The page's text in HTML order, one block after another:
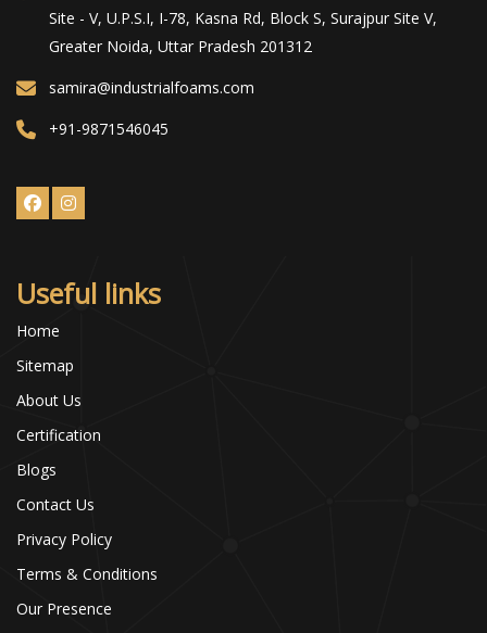
Site - V, U.P.S.I, I-78, Kasna Rd, Block S, Surajpur Site V,
Greater Noida, Uttar Pradesh 201312
samira@industrialfoams.com
+91-9871546045
Useful links
Home
Sitemap
About Us
Certification
Blogs
Contact Us
Privacy Policy
Terms & Conditions
Our Presence